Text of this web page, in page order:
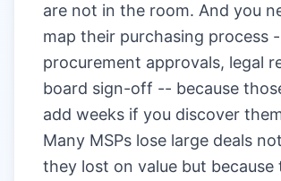
are not in the room. And you
map their purchasing process
procurement approvals, legal
board sign-off -- because
add weeks if you discover
Many MSPs lose large deals
they lost on value but because